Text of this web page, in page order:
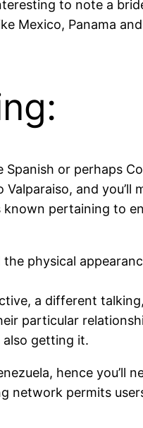
to note a
Mexico, Panama
or perhaps
and
pertaining to
physical
a different
particular
also getting it.
hence you’ll
network permits